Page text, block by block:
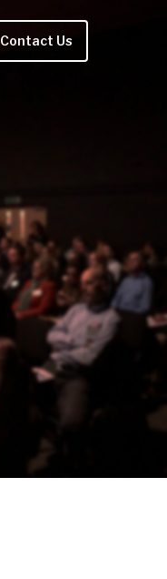
Contact Us